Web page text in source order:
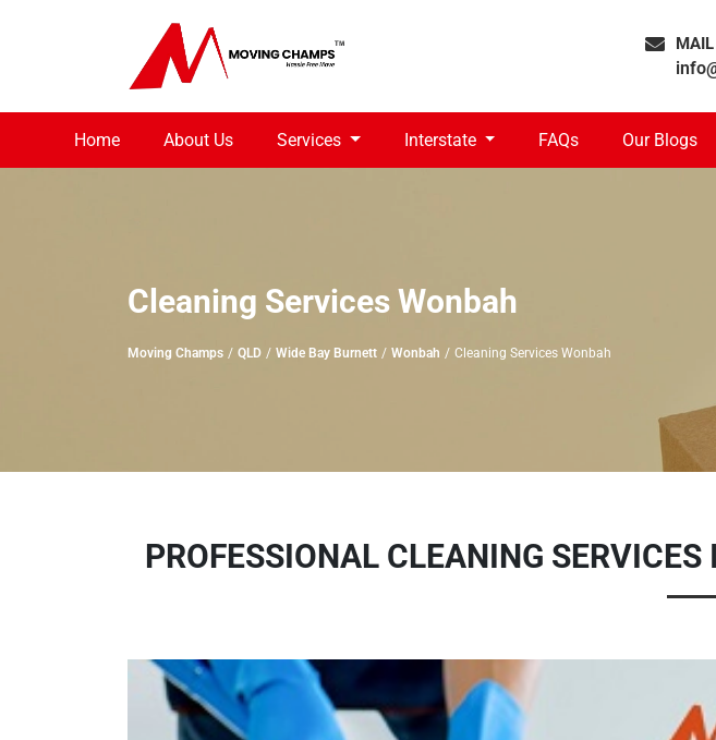
Home About Us Services Interstate FAQs Our Blogs
Cleaning Services Wonbah
Moving Champs QLD Wide Bay Burnett Wonbah Cleaning Services Wonbah
PROFESSIONAL CLEANING